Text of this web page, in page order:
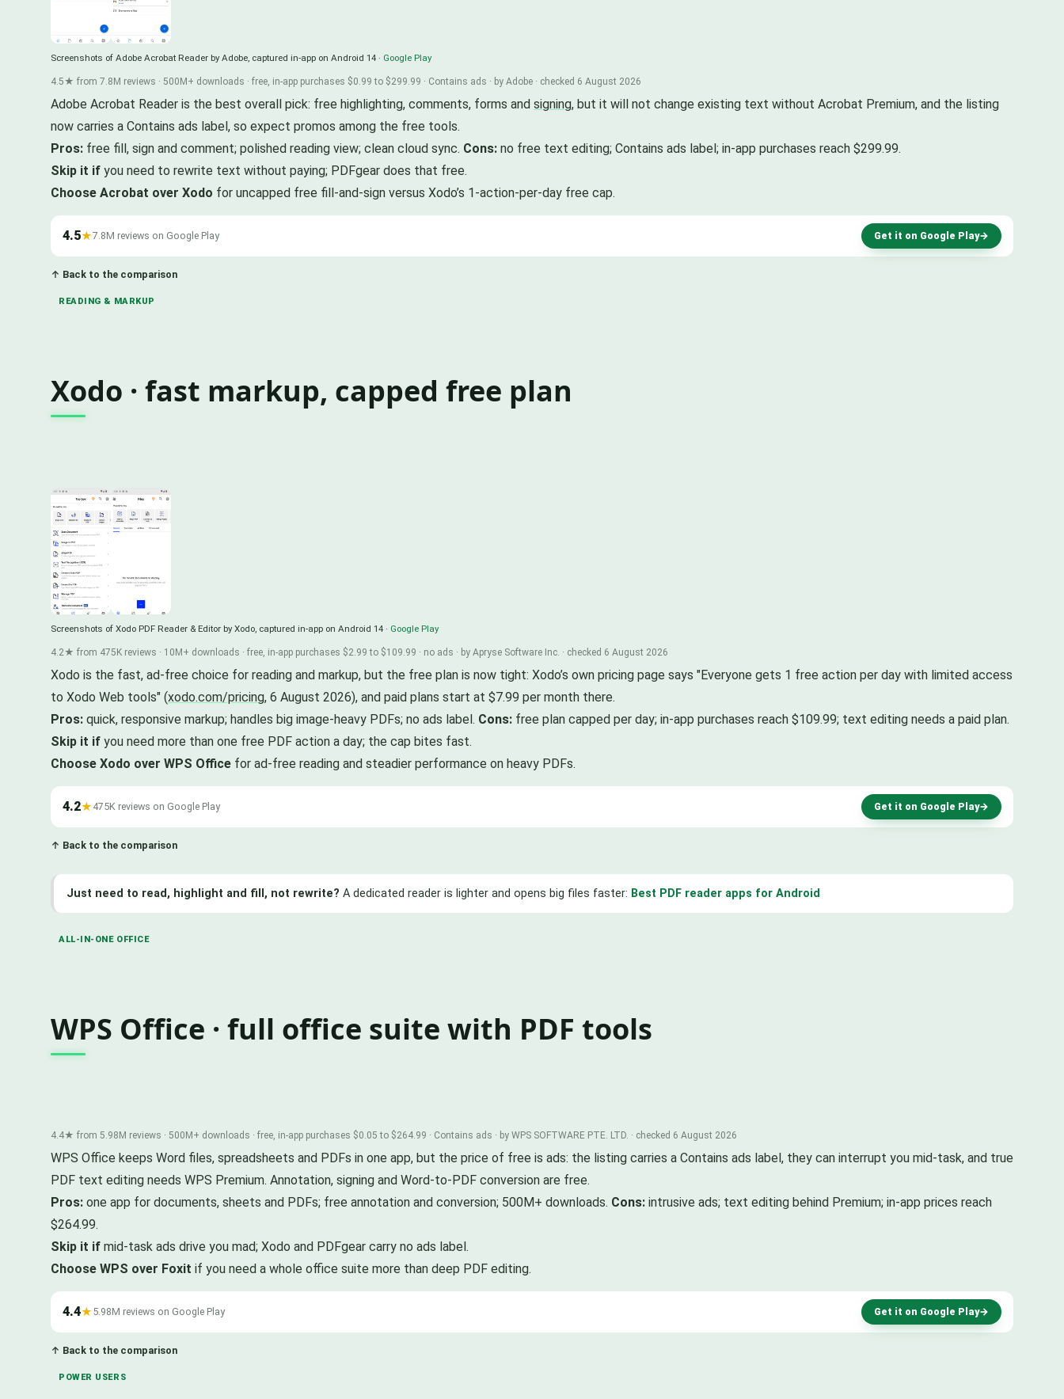
Screenshots of Adobe Acrobat Reader by Adobe, captured in-app on Android 14 · Google Play
4.5★ from 7.8M reviews · 500M+ downloads · free, in-app purchases $0.99 to $299.99 · Contains ads · by Adobe · checked 6 August 2026
Adobe Acrobat Reader is the best overall pick: free highlighting, comments, forms and signing, but it will not change existing text without Acrobat Premium, and the listing
now carries a Contains ads label, so expect promos among the free tools.
Pros: free fill, sign and comment; polished reading view; clean cloud sync. Cons: no free text editing; Contains ads label; in-app purchases reach $299.99.
Skip it if you need to rewrite text without paying; PDFgear does that free.
Choose Acrobat over Xodo for uncapped free fill-and-sign versus Xodo’s 1-action-per-day free cap.
4.5★7.8M reviews on Google Play Get it on Google Play→
↑ Back to the comparison
READING & MARKUP
Xodo · fast markup, capped free plan
Screenshots of Xodo PDF Reader & Editor by Xodo, captured in-app on Android 14 · Google Play
4.2★ from 475K reviews · 10M+ downloads · free, in-app purchases $2.99 to $109.99 · no ads · by Apryse Software Inc. · checked 6 August 2026
Xodo is the fast, ad-free choice for reading and markup, but the free plan is now tight: Xodo’s own pricing page says "Everyone gets 1 free action per day with limited access
to Xodo Web tools" (xodo.com/pricing, 6 August 2026), and paid plans start at $7.99 per month there.
Pros: quick, responsive markup; handles big image-heavy PDFs; no ads label. Cons: free plan capped per day; in-app purchases reach $109.99; text editing needs a paid plan.
Skip it if you need more than one free PDF action a day; the cap bites fast.
Choose Xodo over WPS Office for ad-free reading and steadier performance on heavy PDFs.
4.2★ 475K reviews on Google Play Get it on Google Play→
↑ Back to the comparison
Just need to read, highlight and fill, not rewrite? A dedicated reader is lighter and opens big files faster: Best PDF reader apps for Android
ALL-IN-ONE OFFICE
WPS Office · full office suite with PDF tools
4.4★ from 5.98M reviews · 500M+ downloads · free, in-app purchases $0.05 to $264.99 · Contains ads · by WPS SOFTWARE PTE. LTD. · checked 6 August 2026
WPS Office keeps Word files, spreadsheets and PDFs in one app, but the price of free is ads: the listing carries a Contains ads label, they can interrupt you mid-task, and true
PDF text editing needs WPS Premium. Annotation, signing and Word-to-PDF conversion are free.
Pros: one app for documents, sheets and PDFs; free annotation and conversion; 500M+ downloads. Cons: intrusive ads; text editing behind Premium; in-app prices reach
$264.99.
Skip it if mid-task ads drive you mad; Xodo and PDFgear carry no ads label.
Choose WPS over Foxit if you need a whole office suite more than deep PDF editing.
4.4★ 5.98M reviews on Google Play Get it on Google Play→
↑ Back to the comparison
POWER USERS